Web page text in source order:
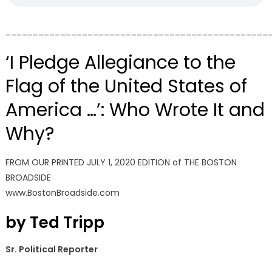
‘I Pledge Allegiance to the
Flag of the United States of
America …’: Who Wrote It and
Why?
FROM OUR PRINTED JULY 1, 2020 EDITION of THE BOSTON
BROADSIDE
www.BostonBroadside.com
by Ted Tripp
Sr. Political Reporter